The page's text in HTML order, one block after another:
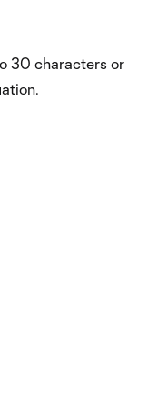
30 characters or